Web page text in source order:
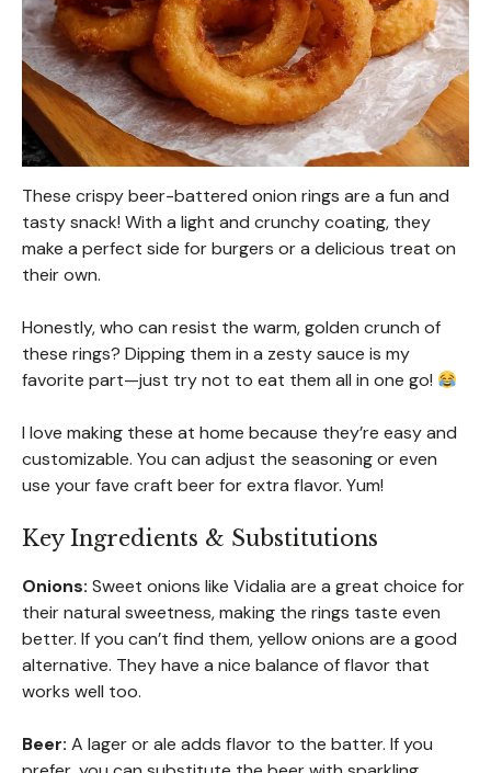
These crispy beer-battered onion rings are a fun and
tasty snack! With a light and crunchy coating, they
make a perfect side for burgers or a delicious treat on
their own.
Honestly, who can resist the warm, golden crunch of
these rings? Dipping them in a zesty sauce is my
favorite part—just try not to eat them all in one go!
I love making these at home because they’re easy and
customizable. You can adjust the seasoning or even
use your fave craft beer for extra flavor. Yum!
Key Ingredients & Substitutions
Onions: Sweet onions like Vidalia are a great choice for
their natural sweetness, making the rings taste even
better. If you can’t find them, yellow onions are a good
alternative. They have a nice balance of flavor that
works well too.
Beer: A lager or ale adds flavor to the batter. If you